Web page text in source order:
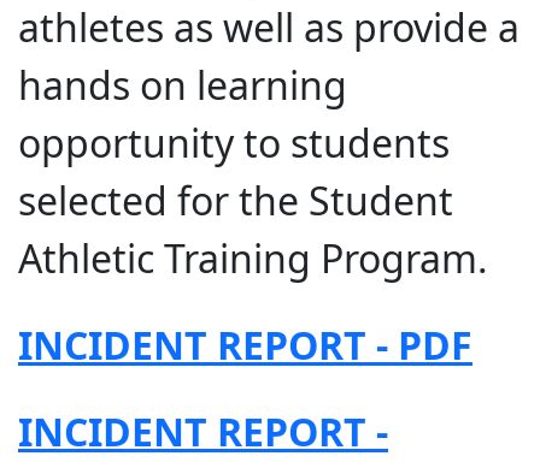
athletes as well as provide a
hands on learning
opportunity to students
selected for the Student
Athletic Training Program.
INCIDENT REPORT - PDF
INCIDENT REPORT -